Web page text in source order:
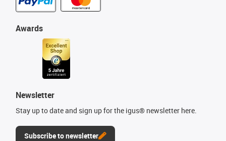
Awards
Newsletter
Stay up to date and sign up for the igus® newsletter here.
Subscribe to newsletter